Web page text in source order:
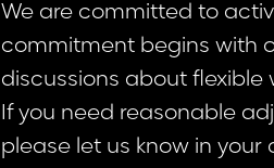
We are committed to
commitment begins with
discussions about flexible
If you need reasonable
please let us know in